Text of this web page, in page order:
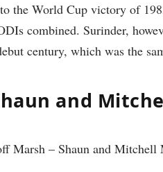
the World Cup victory of
combined. Surinder,
century, which was the
and